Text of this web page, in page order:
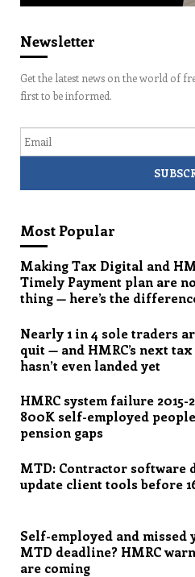
Newsletter
Get the latest news on the world of
first to be informed.
Most Popular
Making Tax Digital and
Timely Payment plan are
thing — here’s the
Nearly 1 in 4 sole traders
quit — and HMRC’s next
hasn’t even landed yet
HMRC system failure 2015-
800K self-employed
pension gaps
MTD: Contractor software
update client tools before
Self-employed and missed
MTD deadline? HMRC
are coming